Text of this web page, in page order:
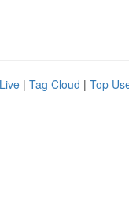
Live | Tag Cloud | Top